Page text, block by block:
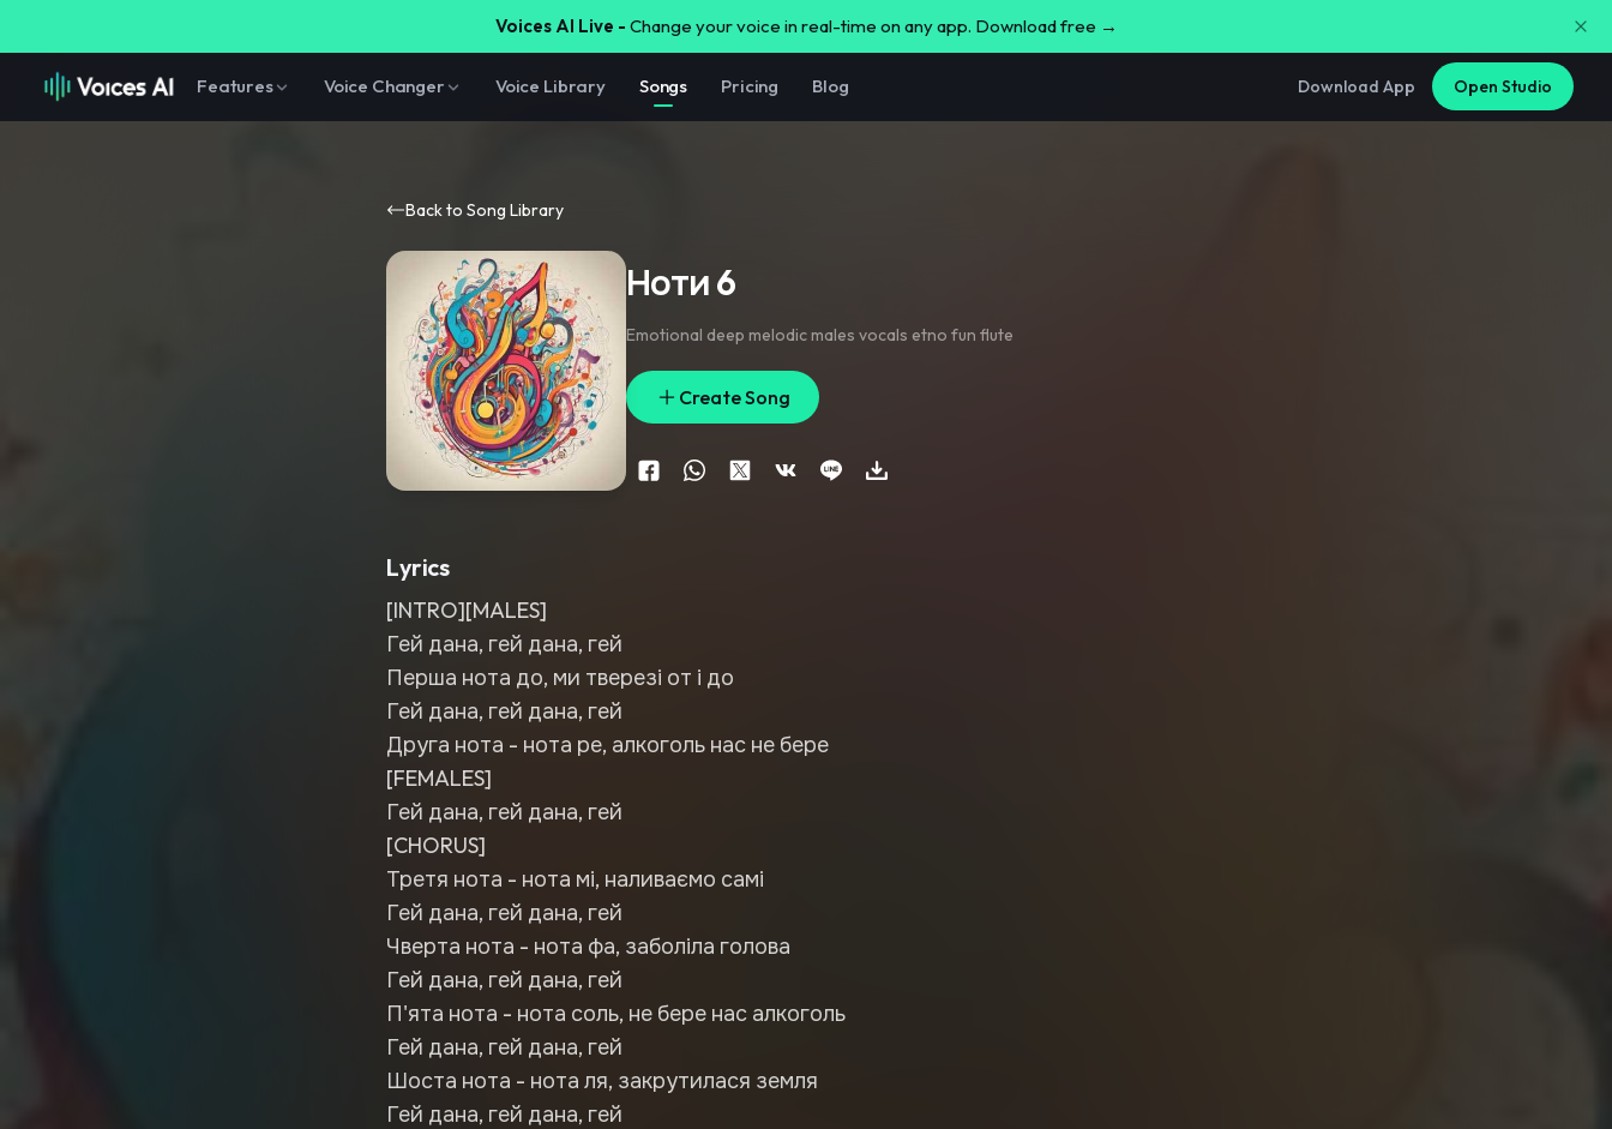
Voices AI Live - Change your voice in real-time on any app. Download free →
Features Voice Changer Voice Library Songs Pricing Blog Download App Open Studio
Back to Song Library
Ноти 6
Emotional deep melodic males vocals etno fun flute
Create Song
Lyrics
[INTRO][MALES]
Гей дана, гей дана, гей
Перша нота до, ми тверезі от і до
Гей дана, гей дана, гей
Друга нота - нота ре, алкоголь нас не бере
[FEMALES]
Гей дана, гей дана, гей
[CHORUS]
Третя нота - нота мі, наливаємо самі
Гей дана, гей дана, гей
Чверта нота - нота фа, заболіла голова
Гей дана, гей дана, гей
П'ята нота - нота соль, не бере нас алкоголь
Гей дана, гей дана, гей
Шоста нота - нота ля, закрутилася земля
Гей дана, гей дана, гей